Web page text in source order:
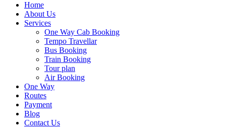
Home
About Us
Services
One Way Cab Booking
Tempo Travellar
Bus Booking
Train Booking
Tour plan
Air Booking
One Way
Routes
Payment
Blog
Contact Us